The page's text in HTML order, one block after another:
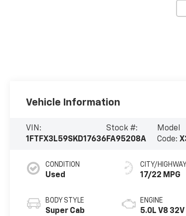
Vehicle Information
VIN:
1FTFX3L59SKD17636
Stock #:
FA95208A
Model
Code:
CONDITION
Used
BODY STYLE
Super Cab
CITY/HIGHWAY
17/22 MPG
ENGINE
5.0L V8 32V